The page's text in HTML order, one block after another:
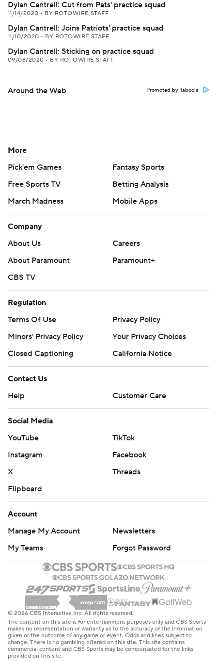
Dylan Cantrell: Cut from Pats' practice squad
11/14/2020 • BY ROTOWIRE STAFF
Dylan Cantrell: Joins Patriots' practice squad
11/10/2020 • BY ROTOWIRE STAFF
Dylan Cantrell: Sticking on practice squad
09/08/2020 • BY ROTOWIRE STAFF
Around the Web Promoted by Taboola
More
Pick'em Games
Fantasy Sports
Free Sports TV
Betting Analysis
March Madness
Mobile Apps
Company
About Us
Careers
About Paramount
Paramount+
CBS TV
Regulation
Terms Of Use
Privacy Policy
Minors' Privacy Policy
Your Privacy Choices
Closed Captioning
California Notice
Contact Us
Help
Customer Care
Social Media
YouTube
TikTok
Instagram
Facebook
X
Threads
Flipboard
Account
Manage My Account
Newsletters
My Teams
Forgot Password
© 2026 CBS Interactive Inc. All rights reserved.
The content on this site is for entertainment purposes only and CBS Sports
makes no representation or warranty as to the accuracy of the information
given or the outcome of any game or event. Odds and lines subject to
change. There is no gambling offered on this site. This site contains
commercial content and CBS Sports may be compensated for the links
provided on this site.